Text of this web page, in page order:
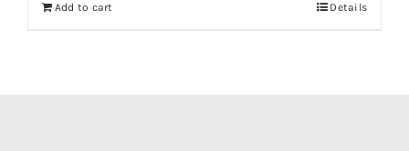
Add to cart Details